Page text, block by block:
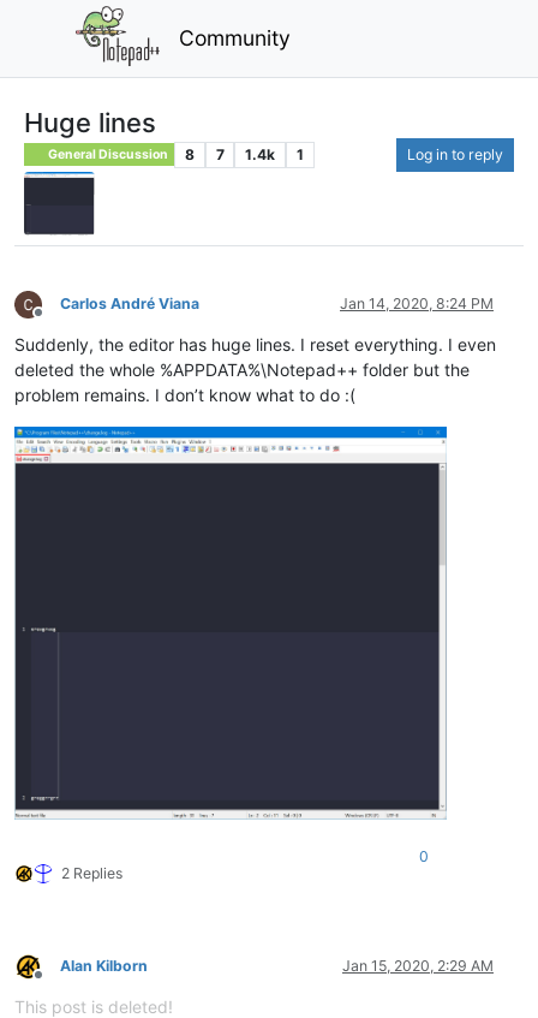
Community
Huge lines
General Discussion 8 7 1.4k 1 Log in to reply
Offline
Carlos André Viana Jan 14, 2020, 8:24 PM
Suddenly, the editor has huge lines. I reset everything. I even
deleted the whole %APPDATA%\Notepad++ folder but the
problem remains. I don’t know what to do :(
2 Replies
0
Offline
Alan Kilborn Jan 15, 2020, 2:29 AM
This post is deleted!